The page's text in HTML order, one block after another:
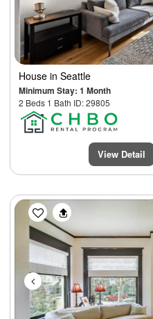
House in Seattle
Minimum Stay: 1 Month
2 Beds 1 Bath ID: 29805
View Detail
Previous